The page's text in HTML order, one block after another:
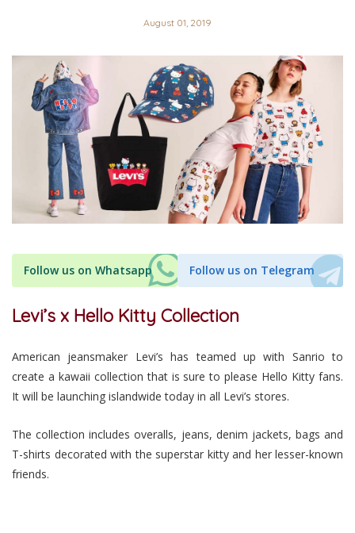
August 01, 2019
Follow us on Whatsapp Follow us on Telegram
Levi’s x Hello Kitty Collection
American jeansmaker Levi’s has teamed up with Sanrio to
create a kawaii collection that is sure to please Hello Kitty fans.
It will be launching islandwide today in all Levi’s stores.
The collection includes overalls, jeans, denim jackets, bags and
T-shirts decorated with the superstar kitty and her lesser-known
friends.